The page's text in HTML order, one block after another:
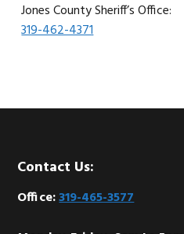
Jones County Sheriff’s Office:
319-462-4371
Footer
Contact Us:
Office:319-465-3577